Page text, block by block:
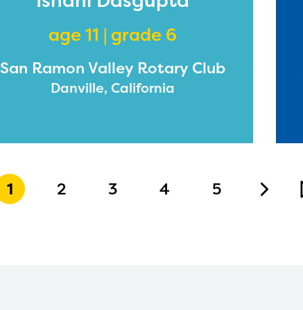
age 11 | grade 6
San Ramon Valley Rotary Club
Danville, California
1 2 3 4 5